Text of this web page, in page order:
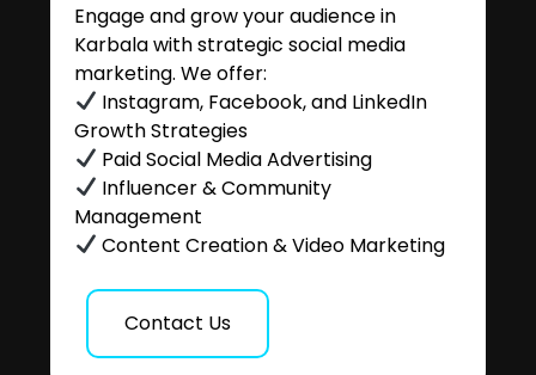
Engage and grow your audience in
Karbala with strategic social media
marketing. We offer:
Instagram, Facebook, and LinkedIn
Growth Strategies
Paid Social Media Advertising
Influencer & Community
Management
Content Creation & Video Marketing
Contact Us